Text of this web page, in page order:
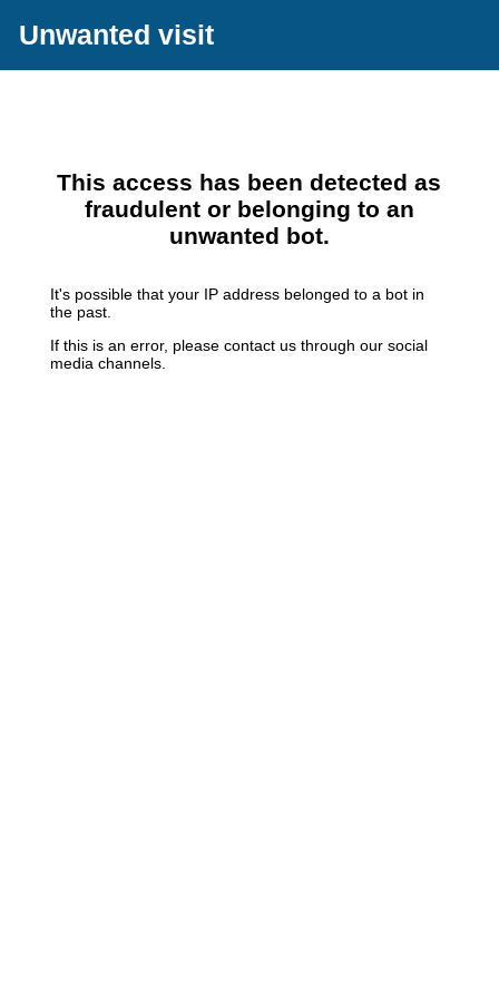
Unwanted visit
This access has been detected as
fraudulent or belonging to an
unwanted bot.
It's possible that your IP address belonged to a bot in
the past.
If this is an error, please contact us through our social
media channels.